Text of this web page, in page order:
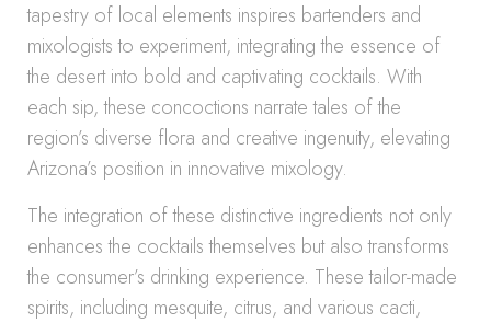
tapestry of local elements inspires bartenders and
mixologists to experiment, integrating the essence of
the desert into bold and captivating cocktails. With
each sip, these concoctions narrate tales of the
region’s diverse flora and creative ingenuity, elevating
Arizona’s position in innovative mixology.
The integration of these distinctive ingredients not only
enhances the cocktails themselves but also transforms
the consumer’s drinking experience. These tailor-made
spirits, including mesquite, citrus, and various cacti,